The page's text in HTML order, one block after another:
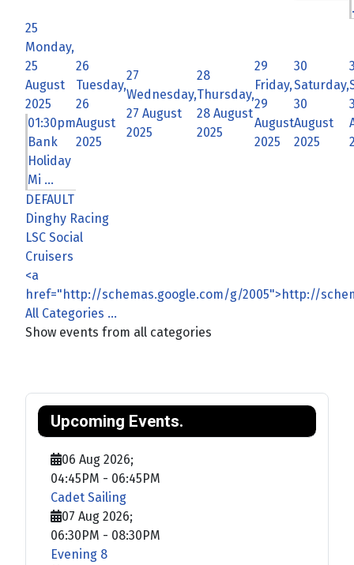
25
Monday,
25
August
2025
01:30pm
Bank
Holiday
Mi ...
26
Tuesday,
26
August
2025
27
Wednesday,
27 August
2025
28
Thursday,
28 August
2025
29
Friday,
29
August
2025
30
Saturday,
30
August
2025
DEFAULT
Dinghy Racing
LSC Social
Cruisers
<a
href="http://schemas.google.com/g/2005">http://
All Categories ...
Show events from all categories
Upcoming Events.
06 Aug 2026;
04:45PM - 06:45PM
Cadet Sailing
07 Aug 2026;
06:30PM - 08:30PM
Evening 8